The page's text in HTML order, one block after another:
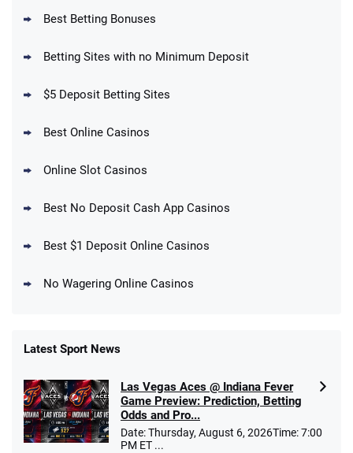
Up To $1500 in Bonus Bets Paid Back if
Get $150 in Bonus Bets *Paid Within 14
10 x $100 bet match in FanCash
T&Cs apply
4.2 /5
Best Betting Bonuses
Betting Sites with no Minimum Deposit
$5 Deposit Betting Sites
Best Online Casinos
Online Slot Casinos
Best No Deposit Cash App Casinos
Best $1 Deposit Online Casinos
No Wagering Online Casinos
Latest Sport News
Las Vegas Aces @ Indiana Fever
Game Preview: Prediction, Betting
Odds and Pro...
Date: Thursday, August 6, 2026Time: 7:00
PM ET ...